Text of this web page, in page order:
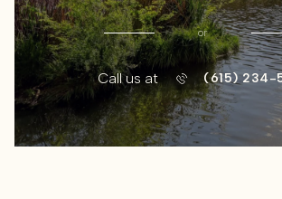
or
Call us at (615) 234-